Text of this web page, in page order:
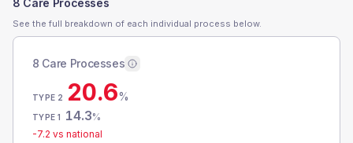
8 Care Processes
See the full breakdown of each individual process below.
8 Care Processes
TYPE 2 20.6%
TYPE 1 14.3%
-7.2 vs national